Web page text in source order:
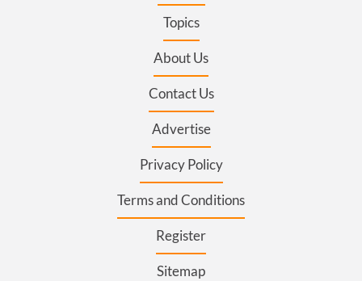
Topics
About Us
Contact Us
Advertise
Privacy Policy
Terms and Conditions
Register
Sitemap